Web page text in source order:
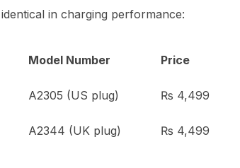
in charging performance:
Model Number Price
A2305 (US plug) ₨ 4,499
A2344 (UK plug) ₨ 4,499